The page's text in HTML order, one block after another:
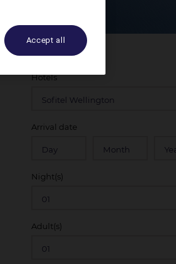
Hotels
Arrival date
Night(s)
Adult(s)
Accept all